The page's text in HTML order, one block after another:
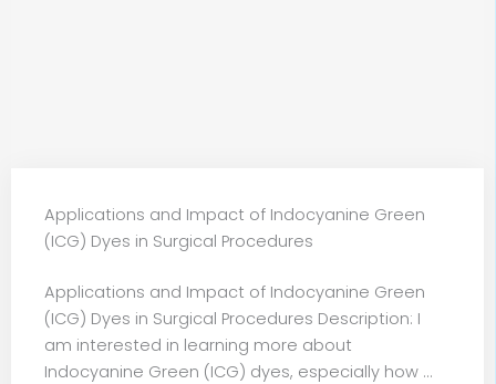
Applications and Impact of Indocyanine Green
(ICG) Dyes in Surgical Procedures
Applications and Impact of Indocyanine Green
(ICG) Dyes in Surgical Procedures Description: I
am interested in learning more about
Indocyanine Green (ICG) dyes, especially how ...